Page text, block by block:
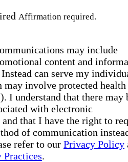
Affirmation required.
may include
content and
can serve my
may involve protected health
I understand that there may
with electronic
that I have the right to
of communication
refer to our Privacy Policy
.